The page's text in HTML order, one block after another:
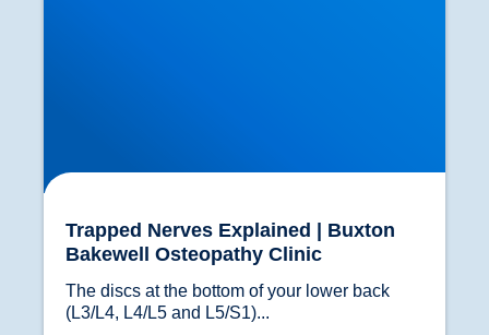
Trapped Nerves Explained | Buxton
Bakewell Osteopathy Clinic
The discs at the bottom of your lower back